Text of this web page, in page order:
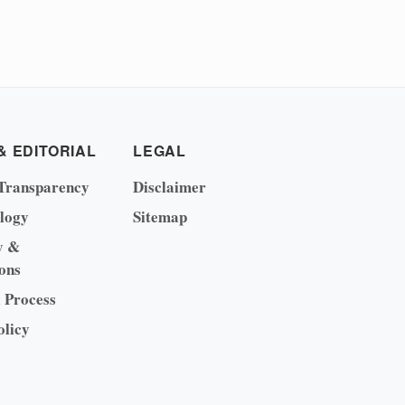
EDITORIAL
&
LEGAL
Disclaimer
Sitemap